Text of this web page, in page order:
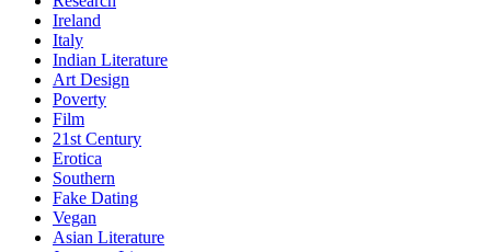
Ireland
Italy
Indian Literature
Art Design
Poverty
Film
21st Century
Erotica
Southern
Fake Dating
Vegan
Asian Literature